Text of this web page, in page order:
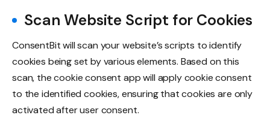
Scan Website Script for Cookies
ConsentBit will scan your website’s scripts to identify
cookies being set by various elements. Based on this
scan, the cookie consent app will apply cookie consent
to the identified cookies, ensuring that cookies are only
activated after user consent.